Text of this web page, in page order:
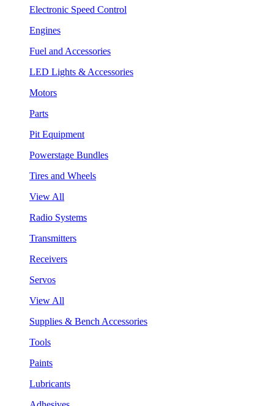
Electronic Speed Control
Engines
Fuel and Accessories
LED Lights & Accessories
Motors
Parts
Pit Equipment
Powerstage Bundles
Tires and Wheels
View All
Radio Systems
Transmitters
Receivers
Servos
View All
Supplies & Bench Accessories
Tools
Paints
Lubricants